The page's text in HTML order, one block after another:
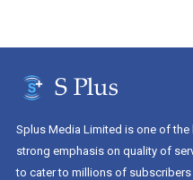
Splus Media Limited is one of
strong emphasis on quality of
to cater to millions of subscribers